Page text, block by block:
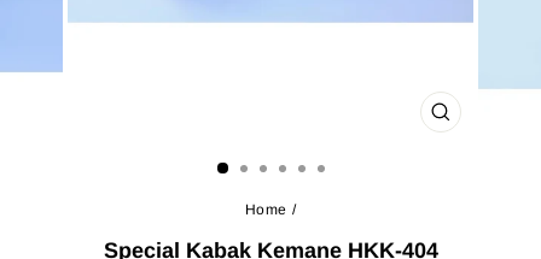
CLOSE
Home /
Special Kabak Kemane HKK-404